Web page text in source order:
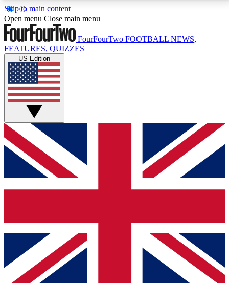
Skip to main content
17
MEMBER FEATURESACCESS AVAILABLE
Live Q&A Sessions
Weekly interactive sessions
GET CLUB ACCESS QUICK
For the quickest way to join, simply enter your email
below and get access. We will send a confirmation
and sign you up to our newsletter to keep you
Contact me with news and offers from other Future
brands
By submitting your information you agree to the Terms & Conditionsand
Privacy
Policyand are aged 16 or over.
Open menu Close main menu
FourFourTwo FOOTBALL NEWS,
FEATURES, QUIZZES
US Edition